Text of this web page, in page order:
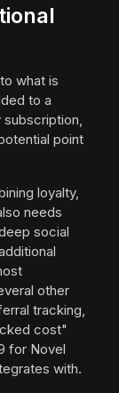
what is
to a
point
loyalty,
needs
social
other
tracking,
cost"
for Novel
with.